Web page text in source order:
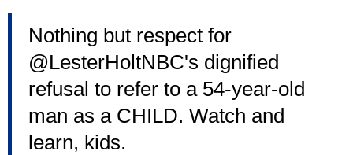
Nothing but respect for
@LesterHoltNBC's dignified
refusal to refer to a 54-year-old
man as a CHILD. Watch and
learn, kids.